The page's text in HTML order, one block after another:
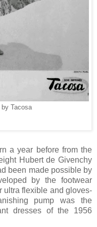
Tacosa
a year before from the
Hubert de Givenchy
been made possible by
by the footwear
ultra flexible and gloves-
pump was the
dresses of the 1956